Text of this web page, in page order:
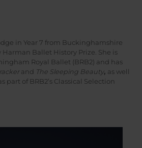
in Year 7 from Buckinghamshire
Ballet History Prize. She is
Royal Ballet (BRB2) and has
and The Sleeping Beauty, as well
part of BRB2’s Classical Selection